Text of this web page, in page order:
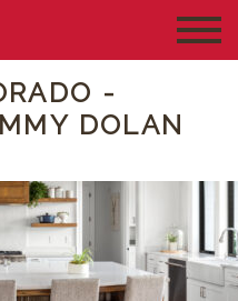
-
DOLAN